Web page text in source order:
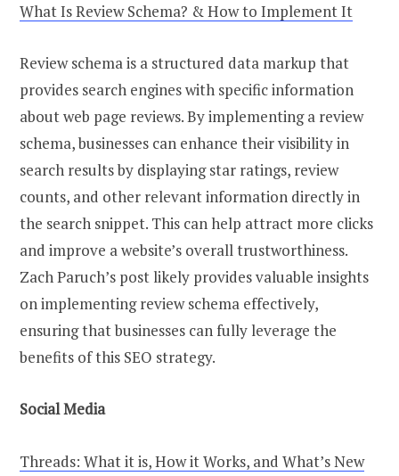
What Is Review Schema? & How to Implement It
Review schema is a structured data markup that
provides search engines with specific information
about web page reviews. By implementing a review
schema, businesses can enhance their visibility in
search results by displaying star ratings, review
counts, and other relevant information directly in
the search snippet. This can help attract more clicks
and improve a website’s overall trustworthiness.
Zach Paruch’s post likely provides valuable insights
on implementing review schema effectively,
ensuring that businesses can fully leverage the
benefits of this SEO strategy.
Social Media
Threads: What it is, How it Works, and What’s New